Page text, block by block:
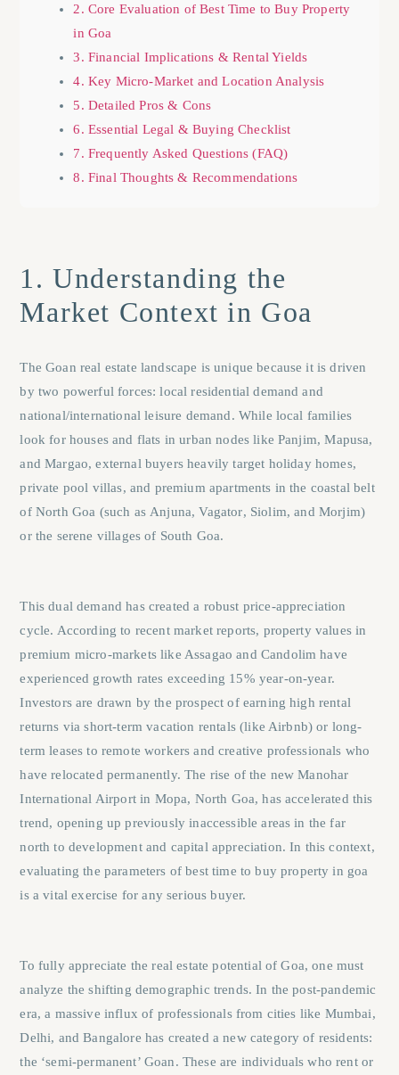
2. Core Evaluation of Best Time to Buy Property
in Goa
3. Financial Implications & Rental Yields
4. Key Micro-Market and Location Analysis
5. Detailed Pros & Cons
6. Essential Legal & Buying Checklist
7. Frequently Asked Questions (FAQ)
8. Final Thoughts & Recommendations
1. Understanding the
Market Context in Goa
The Goan real estate landscape is unique because it is driven
by two powerful forces: local residential demand and
national/international leisure demand. While local families
look for houses and flats in urban nodes like Panjim,Mapusa,
andMargao, external buyers heavily target holiday homes,
private pool villas, and premium apartments in the coastal belt
of North Goa (such as Anjuna,Vagator, Siolim, and Morjim)
or the serene villages of South Goa.
This dual demand has created a robust price-appreciation
cycle. According to recent market reports, property values in
premium micro-markets like Assagao and Candolim have
experienced growth rates exceeding 15% year-on-year.
Investors are drawn by the prospect of earning high rental
returns via short-term vacation rentals (like Airbnb) or long-
term leases to remote workers and creative professionals who
have relocated permanently. The rise of the new Manohar
International Airport in Mopa, North Goa, has accelerated this
trend, opening up previously inaccessible areas in the far
north to development and capital appreciation. In this context,
evaluating the parameters ofbest time to buy property in goa
is a vital exercise for any serious buyer.
To fully appreciate the real estate potential of Goa, one must
analyze the shifting demographic trends. In the post-pandemic
era, a massive influx of professionals from cities like Mumbai,
Delhi, and Bangalore has created a new category of residents:
the ‘semi-permanent’ Goan. These are individuals who rent or